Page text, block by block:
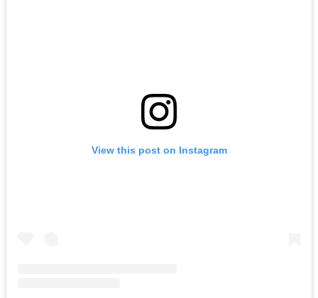
View this post on Instagram